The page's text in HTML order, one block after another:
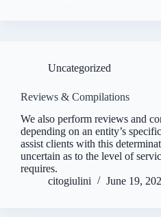
Uncategorized
Reviews & Compilations
We also perform reviews and
depending on an entity’s
assist clients with this
uncertain as to the level of
requires.
citogiulini
June 19,